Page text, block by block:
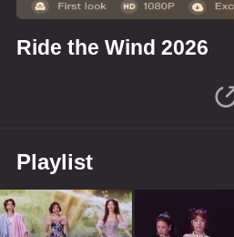
Ride the Wind 2026
Playlist